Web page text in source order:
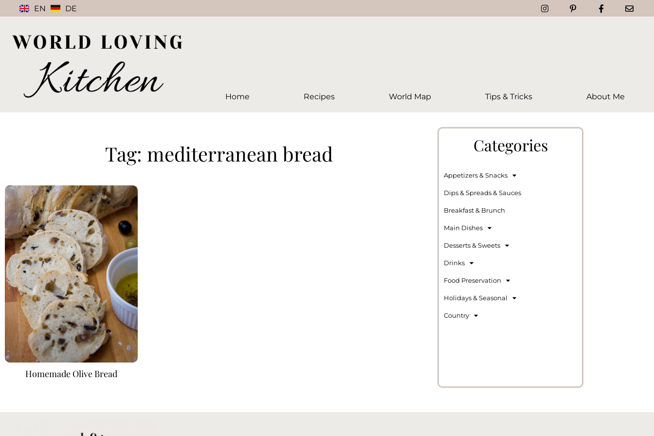
EN DE
Home Recipes World Map Tips & Tricks About Me
Tag: mediterranean bread
Homemade Olive Bread
Categories
Appetizers & Snacks
Dips & Spreads & Sauces
Breakfast & Brunch
Main Dishes
Desserts & Sweets
Drinks
Food Preservation
Holidays & Seasonal
Country